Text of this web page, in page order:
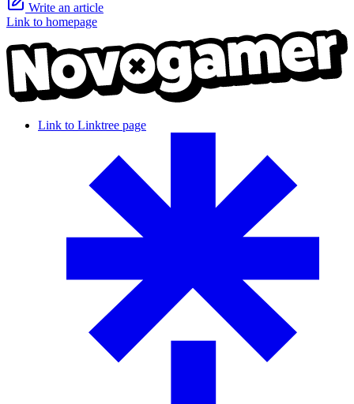
Write an article
Link to homepage
Link to Linktree page